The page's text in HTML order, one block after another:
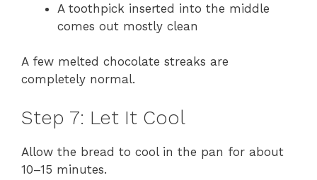
A toothpick inserted into the middle
comes out mostly clean
A few melted chocolate streaks are
completely normal.
Step 7: Let It Cool
Allow the bread to cool in the pan for about
10–15 minutes.